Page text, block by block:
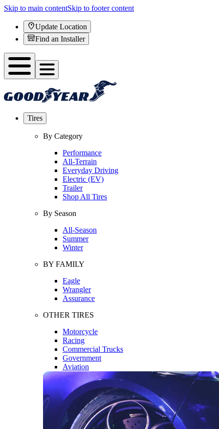
Skip to main contentSkip to footer content
Update Location
Find an Installer
Tires
By Category
Performance
All-Terrain
Everyday Driving
Electric (EV)
Trailer
Shop All Tires
By Season
All-Season
Summer
Winter
BY FAMILY
Eagle
Wrangler
Assurance
OTHER TIRES
Motorcycle
Racing
Commercial Trucks
Government
Aviation